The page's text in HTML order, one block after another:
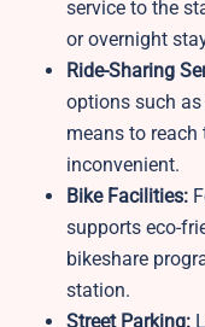
service to the
or overnight
Ride-Sharing
options such as
means to
inconvenient.
Bike Facilities:
supports eco-
bikeshare
station.
Street Parking: